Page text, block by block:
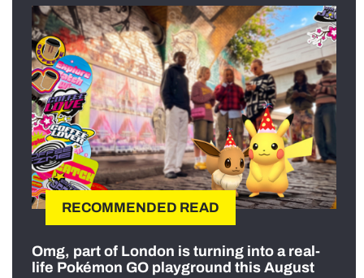
RECOMMENDED READ
Omg, part of London is turning into a real-
life Pokémon GO playground this August